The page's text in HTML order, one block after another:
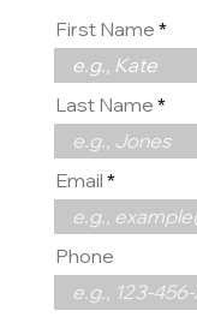
First Name
Last Name
Email
Phone